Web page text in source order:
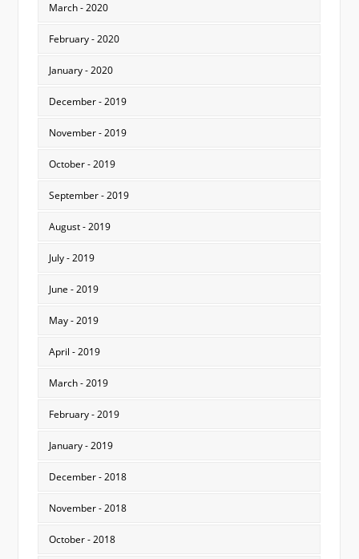
March - 2020
February - 2020
January - 2020
December - 2019
November - 2019
October - 2019
September - 2019
August - 2019
July - 2019
June - 2019
May - 2019
April - 2019
March - 2019
February - 2019
January - 2019
December - 2018
November - 2018
October - 2018